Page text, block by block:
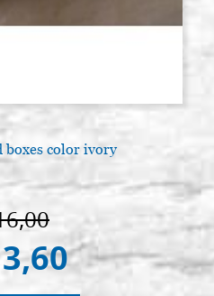
boxes color ivory